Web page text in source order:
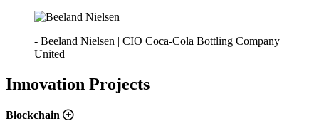
- Beeland Nielsen | CIO Coca-Cola Bottling Company
United
Innovation Projects
Blockchain